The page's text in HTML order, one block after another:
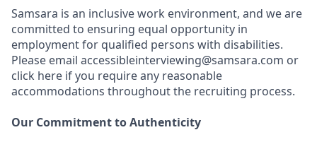
Samsara is an inclusive work environment, and we are
committed to ensuring equal opportunity in
employment for qualified persons with disabilities.
Please email accessibleinterviewing@samsara.com or
click here if you require any reasonable
accommodations throughout the recruiting process.
Our Commitment to Authenticity